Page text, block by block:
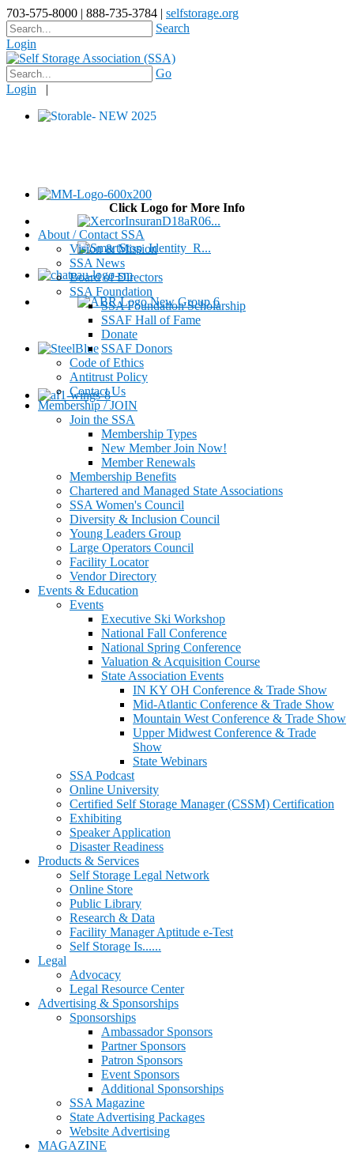
703-575-8000 | 888-735-3784 | selfstorage.org
Search
Login
Go
Login |
Click Logo for More Info
About / Contact SSA
Vision & Mission
SSA News
Board of Directors
SSA Foundation
SSA Foundation Scholarship
SSAF Hall of Fame
Donate
SSAF Donors
Code of Ethics
Antitrust Policy
Contact Us
Membership / JOIN
Join the SSA
Membership Types
New Member Join Now!
Member Renewals
Membership Benefits
Chartered and Managed State Associations
SSA Women's Council
Diversity & Inclusion Council
Young Leaders Group
Large Operators Council
Facility Locator
Vendor Directory
Events & Education
Events
Executive Ski Workshop
National Fall Conference
National Spring Conference
Valuation & Acquisition Course
State Association Events
IN KY OH Conference & Trade Show
Mid-Atlantic Conference & Trade Show
Mountain West Conference & Trade Show
Upper Midwest Conference & Trade
Show
State Webinars
SSA Podcast
Online University
Certified Self Storage Manager (CSSM) Certification
Exhibiting
Speaker Application
Disaster Readiness
Products & Services
Self Storage Legal Network
Online Store
Public Library
Research & Data
Facility Manager Aptitude e-Test
Self Storage Is......
Legal
Advocacy
Legal Resource Center
Advertising & Sponsorships
Sponsorships
Ambassador Sponsors
Partner Sponsors
Patron Sponsors
Event Sponsors
Additional Sponsorships
SSA Magazine
State Advertising Packages
Website Advertising
MAGAZINE